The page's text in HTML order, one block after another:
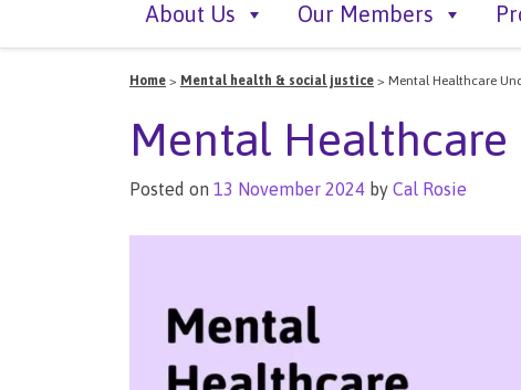
About Us Our Members
Home > Mental health & social justice > Mental Healthcare
Mental
Posted on 13 November 2024 by Cal Rosie